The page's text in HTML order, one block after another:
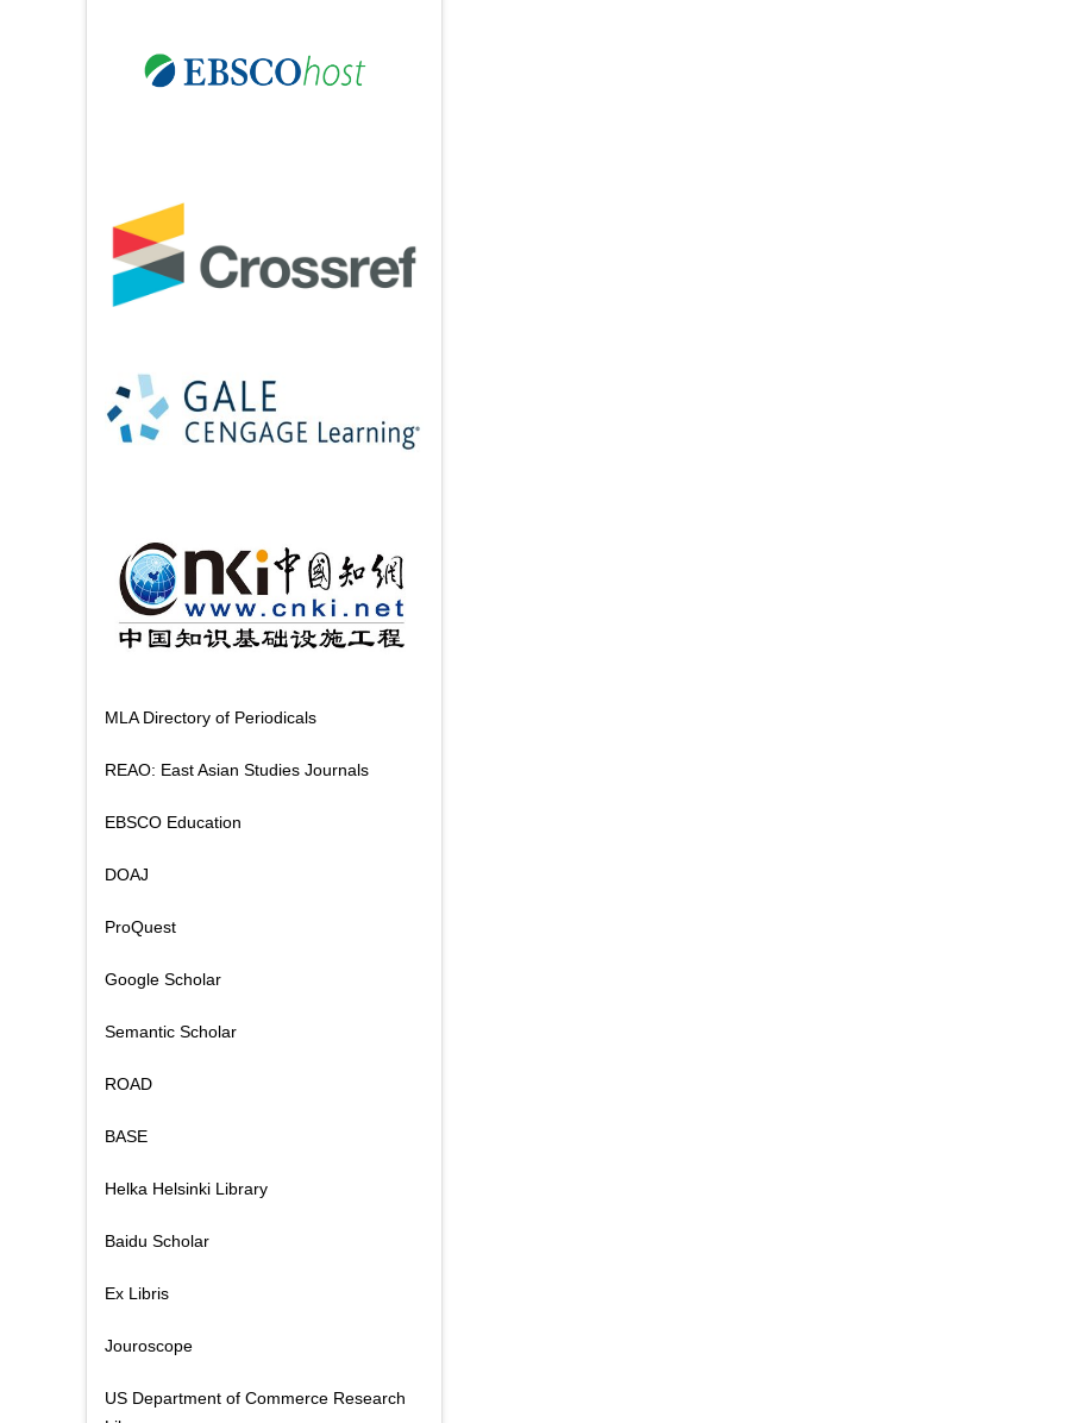
MLA Directory of Periodicals
REAO: East Asian Studies Journals
EBSCO Education
DOAJ
ProQuest
Google Scholar
Semantic Scholar
ROAD
BASE
Helka Helsinki Library
Baidu Scholar
Ex Libris
Jouroscope
US Department of Commerce Research